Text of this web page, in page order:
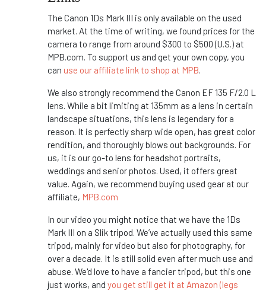
The Canon 1Ds Mark III is only available on the used
market. At the time of writing, we found prices for the
camera to range from around $300 to $500 (U.S.) at
MPB.com. To support us and get your own copy, you
can use our affiliate link to shop at MPB.
We also strongly recommend the Canon EF 135 F/2.0 L
lens. While a bit limiting at 135mm as a lens in certain
landscape situations, this lens is legendary for a
reason. It is perfectly sharp wide open, has great color
rendition, and thoroughly blows out backgrounds. For
us, it is our go-to lens for headshot portraits,
weddings and senior photos. Used, it offers great
value. Again, we recommend buying used gear at our
affiliate, MPB.com
In our video you might notice that we have the 1Ds
Mark III on a Slik tripod. We’ve actually used this same
tripod, mainly for video but also for photography, for
over a decade. It is still solid even after much use and
abuse. We'd love to have a fancier tripod, but this one
just works, and you get still get it at Amazon (legs